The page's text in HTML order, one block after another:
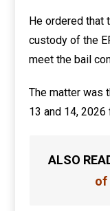
He ordered that
custody of the
meet the bail
The matter was
13 and 14, 2026
ALSO
of